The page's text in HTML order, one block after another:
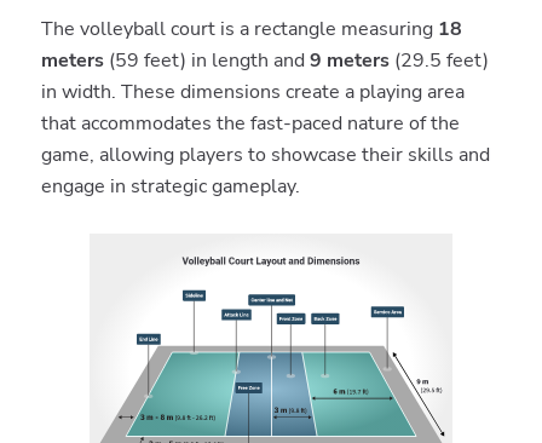
The volleyball court is a rectangle measuring 18
meters(59 feet) in length and 9 meters(29.5 feet)
in width. These dimensions create a playing area
that accommodates the fast-paced nature of the
game, allowing players to showcase their skills and
engage in strategic gameplay.